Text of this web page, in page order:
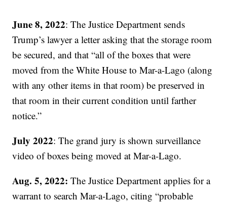
June 8, 2022: The Justice Department sends
Trump’s lawyer a letter asking that the storage room
be secured, and that “all of the boxes that were
moved from the White House to Mar-a-Lago (along
with any other items in that room) be preserved in
that room in their current condition until farther
notice.”
July 2022: The grand jury is shown surveillance
video of boxes being moved at Mar-a-Lago.
Aug. 5, 2022: The Justice Department applies for a
warrant to search Mar-a-Lago, citing “probable